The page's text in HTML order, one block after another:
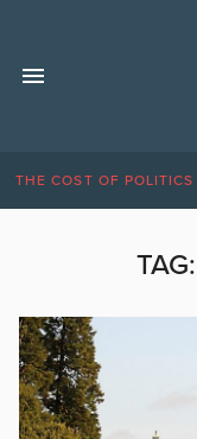
THE COST OF POLITICS
TAG: